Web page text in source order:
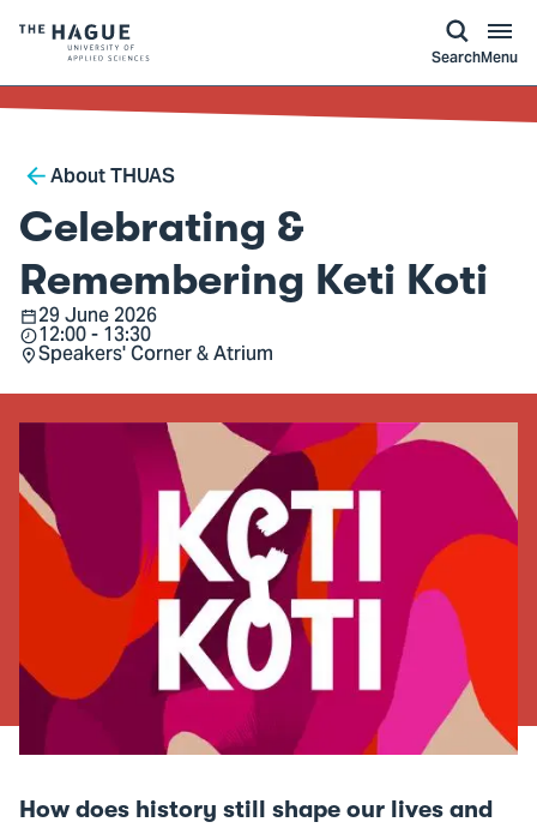
of
The
University
of
Applied
Sciences,
go
to
homepage
SearchMenu
Breadcrumb
About THUAS
Celebrating &
Remembering Keti Koti
Date29 June 2026
Time12:00 - 13:30
Location
Speakers' Corner & Atrium
How does history still shape our lives and